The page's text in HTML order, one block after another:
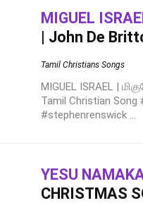
MIGUEL
| John De
Tamil Christians Songs
MIGUEL ISRAEL |
Tamil Christian
#stephenrenswick ...
YESU
CHRISTMAS